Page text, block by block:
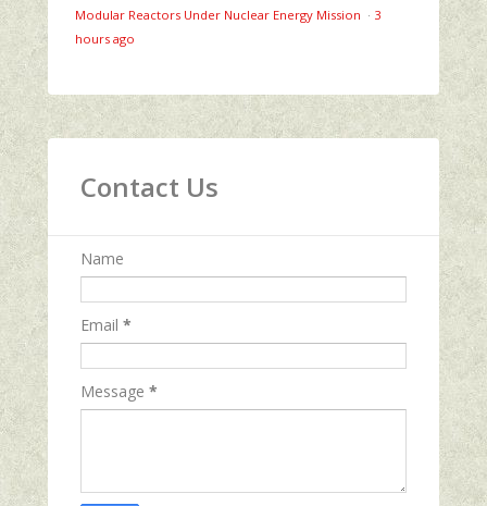
Modular Reactors Under Nuclear Energy Mission · 3
hours ago
Contact Us
Name
Email *
Message *